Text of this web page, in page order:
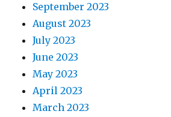
September 2023
August 2023
July 2023
June 2023
May 2023
April 2023
March 2023